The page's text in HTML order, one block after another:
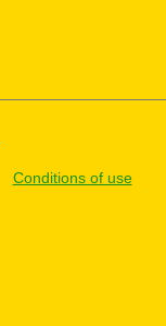
Conditions of use